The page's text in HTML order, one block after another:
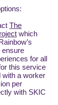
The
which
ensure
for all
this service
with a worker
per
with SKIC